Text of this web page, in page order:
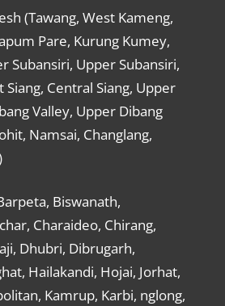
(Tawang, West Kameng,
Pare, Kurung Kumey,
Subansiri, Upper Subansiri,
Siang, Central Siang, Upper
Valley, Upper Dibang
Namsai, Changlang,
Biswanath,
Charaideo, Chirang,
Dhubri, Dibrugarh,
Hailakandi, Hojai, Jorhat,
Kamrup, Karbi, nglong,